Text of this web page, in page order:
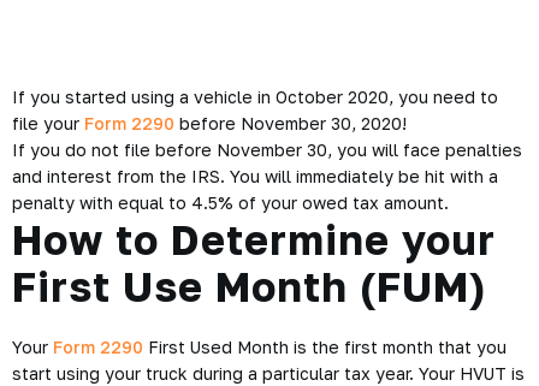
If you started using a vehicle in October 2020, you need to
file your Form 2290 before November 30, 2020!
If you do not file before November 30, you will face penalties
and interest from the IRS. You will immediately be hit with a
penalty with equal to 4.5% of your owed tax amount.
How to Determine your
First Use Month (FUM)
Your Form 2290 First Used Month is the first month that you
start using your truck during a particular tax year. Your HVUT is